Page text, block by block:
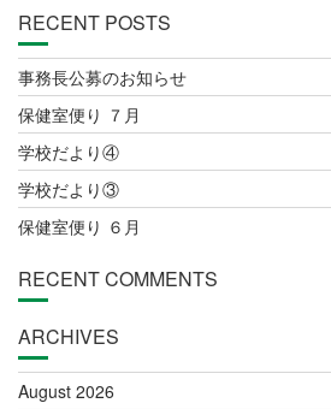
RECENT POSTS
事務長公募のお知らせ
保健室便り ７月
学校だより④
学校だより③
保健室便り ６月
RECENT COMMENTS
ARCHIVES
August 2026